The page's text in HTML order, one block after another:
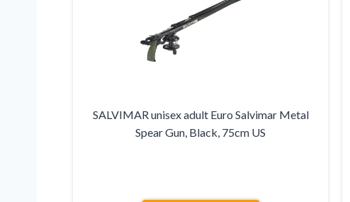
SALVIMAR unisex adult Euro Salvimar Metal
Spear Gun, Black, 75cm US